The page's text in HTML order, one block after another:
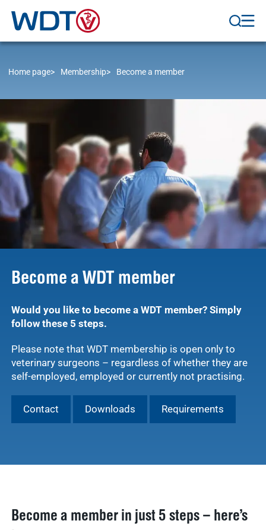
Home page Membership Become a member
Become a WDT member
Would you like to become a WDT member? Simply
follow these 5 steps.
Please note that WDT membership is open only to
veterinary surgeons – regardless of whether they are
self-employed, employed or currently not practising.
Contact Downloads Requirements
Become a member in just 5 steps – here’s